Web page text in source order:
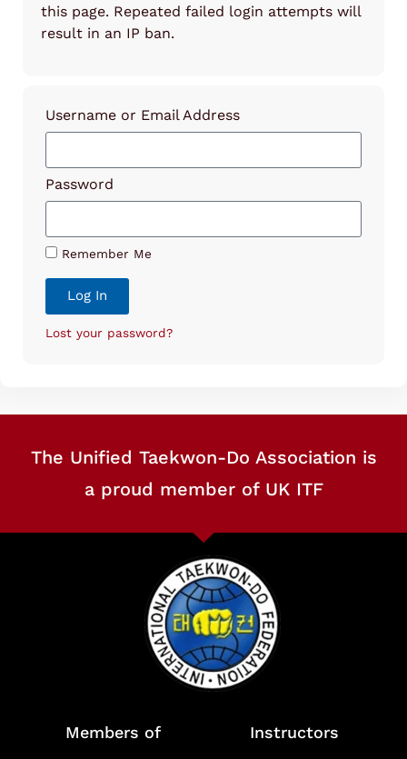
this page. Repeated failed login attempts will
result in an IP ban.
Username or Email Address
Password
Remember Me
Log In
Lost your password?
The Unified Taekwon-Do Association is
a proud member of UK ITF
Members of Instructors